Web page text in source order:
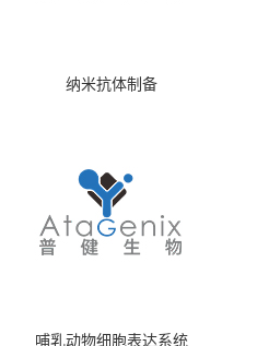
纳米抗体制备
哺乳动物细胞表达系统